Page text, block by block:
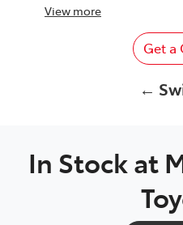
View more
Get a
←
In Stock at